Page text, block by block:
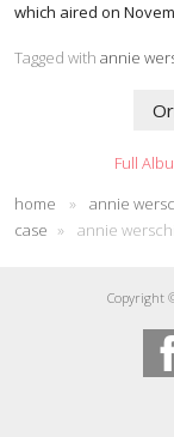
which aired on
Tagged with annie
Full
home
» annie
case » annie
Copyright